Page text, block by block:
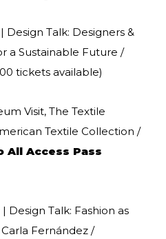
| Design Talk: Designers &
a Sustainable Future /
tickets available)
Visit, The Textile
Textile Collection /
All Access Pass
| Design Talk: Fashion as
Fernández /